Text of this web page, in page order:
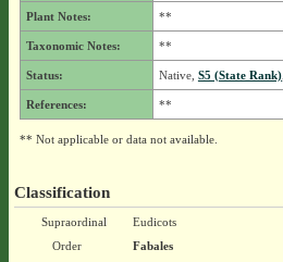
Plant Notes: **
Taxonomic Notes: **
Status: Native, S5 (State Rank),
References: **
** Not applicable or data not available.
Classification
Supraordinal
Eudicots
Order
Fabales